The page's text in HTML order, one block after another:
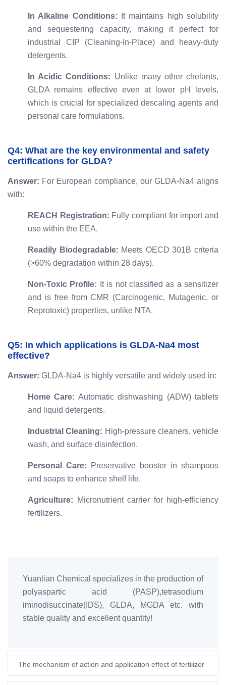
In Alkaline Conditions: It maintains high solubility
and sequestering capacity, making it perfect for
industrial CIP (Cleaning-In-Place) and heavy-duty
detergents.
In Acidic Conditions: Unlike many other chelants,
GLDA remains effective even at lower pH levels,
which is crucial for specialized descaling agents and
personal care formulations.
Q4: What are the key environmental and safety
certifications for GLDA?
Answer: For European compliance, our GLDA-Na4 aligns
with:
REACH Registration: Fully compliant for import and
use within the EEA.
Readily Biodegradable: Meets OECD 301B criteria
(>60% degradation within 28 days).
Non-Toxic Profile: It is not classified as a sensitizer
and is free from CMR (Carcinogenic, Mutagenic, or
Reprotoxic) properties, unlike NTA.
Q5: In which applications is GLDA-Na4 most
effective?
Answer: GLDA-Na4 is highly versatile and widely used in:
Home Care: Automatic dishwashing (ADW) tablets
and liquid detergents.
Industrial Cleaning: High-pressure cleaners, vehicle
wash, and surface disinfection.
Personal Care: Preservative booster in shampoos
and soaps to enhance shelf life.
Agriculture: Micronutrient carrier for high-efficiency
fertilizers.
Yuanlian Chemical specializes in the production of
polyaspartic acid (PASP),tetrasodium
iminodisuccinate(IDS), GLDA, MGDA etc. with
stable quality and excellent quantity!
The mechanism of action and application effect of fertilizer
synergist-polyaspartic acid